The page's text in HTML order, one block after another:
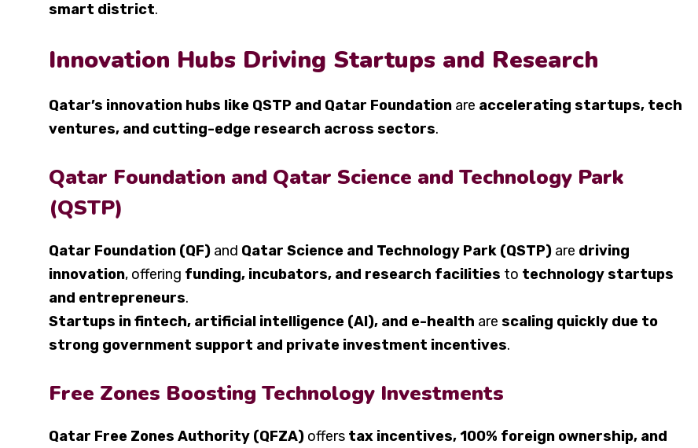
smart district.
Innovation Hubs Driving Startups and Research
Qatar’s innovation hubs like QSTP and Qatar Foundation are accelerating startups, tech
ventures, and cutting-edge research across sectors.
Qatar Foundation and Qatar Science and Technology Park
(QSTP)
Qatar Foundation (QF) and Qatar Science and Technology Park (QSTP) are driving
innovation, offering funding, incubators, and research facilities to technology startups
and entrepreneurs.
Startups in fintech, artificial intelligence (AI), and e-health are scaling quickly due to
strong government support and private investment incentives.
Free Zones Boosting Technology Investments
Qatar Free Zones Authority (QFZA) offers tax incentives, 100% foreign ownership, and